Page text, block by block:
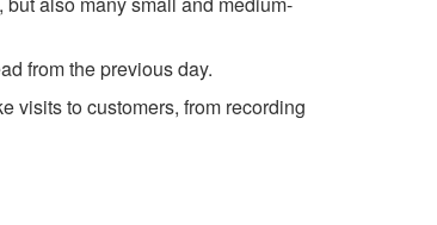
from the previous day.
visits to customers, from recording